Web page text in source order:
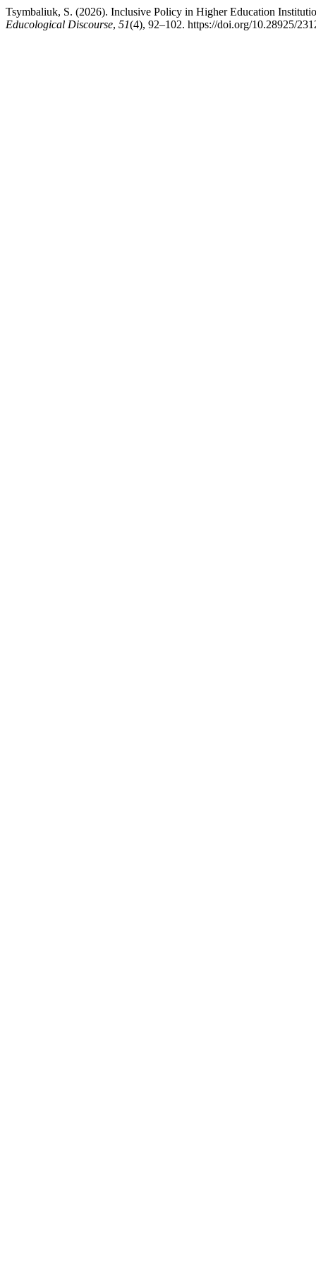
Tsymbaliuk, S. (2026). Inclusive Policy in Higher Education
Educological Discourse, 51(4), 92–102. https://doi.org/10.28925/